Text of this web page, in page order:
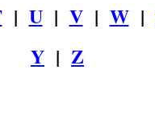
| U| V| W|
Y | Z